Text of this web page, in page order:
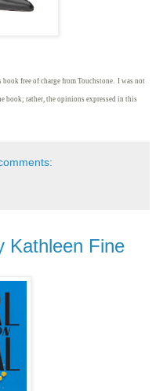
free of charge from Touchstone. I was not
book; rather, the opinions expressed in this
Kathleen Fine